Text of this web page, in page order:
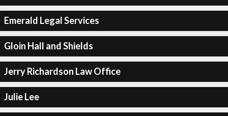
Emerald Legal Services
Gloin Hall and Shields
Jerry Richardson Law Office
Julie Lee